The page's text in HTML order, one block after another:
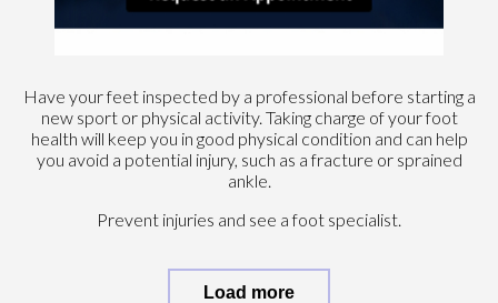
Have your feet inspected by a professional before starting a
new sport or physical activity. Taking charge of your foot
health will keep you in good physical condition and can help
you avoid a potential injury, such as a fracture or sprained
ankle.
Prevent injuries and see a foot specialist.
Load more